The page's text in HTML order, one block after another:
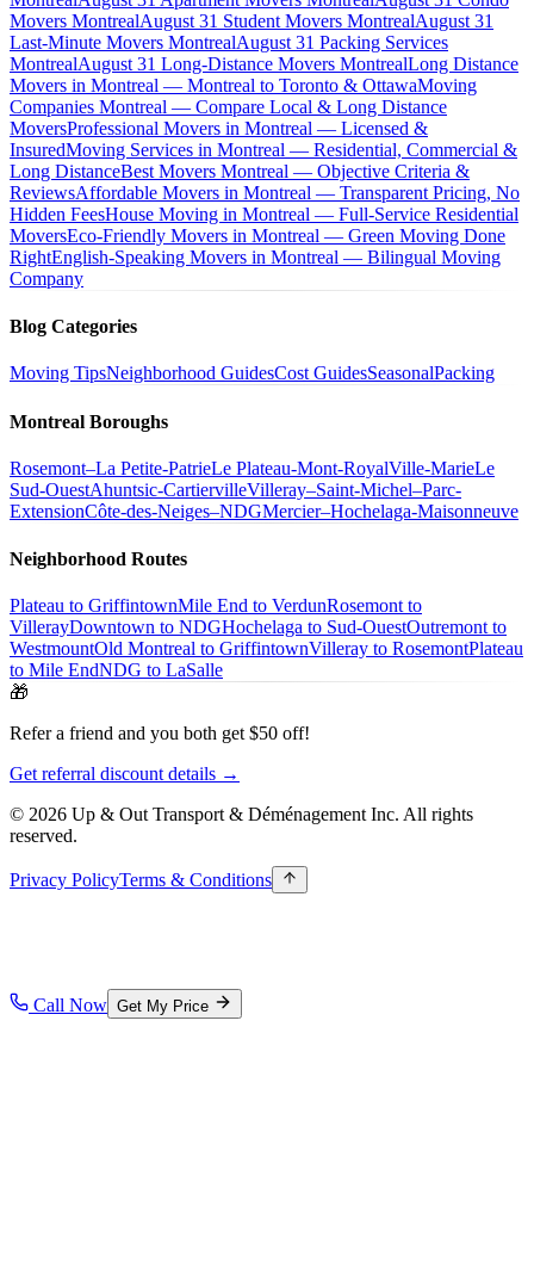
Movers MontrealAugust 31 Student Movers MontrealAugust 31
Last-Minute Movers MontrealAugust 31 Packing Services
MontrealAugust 31 Long-Distance Movers MontrealLong Distance
Movers in Montreal — Montreal to Toronto & OttawaMoving
Companies Montreal — Compare Local & Long Distance
MoversProfessional Movers in Montreal — Licensed &
InsuredMoving Services in Montreal — Residential, Commercial &
Long DistanceBest Movers Montreal — Objective Criteria &
ReviewsAffordable Movers in Montreal — Transparent Pricing, No
Hidden FeesHouse Moving in Montreal — Full-Service Residential
MoversEco-Friendly Movers in Montreal — Green Moving Done
RightEnglish-Speaking Movers in Montreal — Bilingual Moving
Company
Blog Categories
Moving TipsNeighborhood GuidesCost GuidesSeasonalPacking
Montreal Boroughs
Rosemont–La Petite-PatrieLe Plateau-Mont-RoyalVille-MarieLe
Sud-OuestAhuntsic-CartiervilleVilleray–Saint-Michel–Parc-
ExtensionCôte-des-Neiges–NDGMercier–Hochelaga-Maisonneuve
Neighborhood Routes
Plateau to GriffintownMile End to VerdunRosemont to
VillerayDowntown to NDGHochelaga to Sud-OuestOutremont to
WestmountOld Montreal to GriffintownVilleray to RosemontPlateau
to Mile EndNDG to LaSalle
🎁
Refer a friend and you both get $50 off!
Get referral discount details →
© 2026 Up & Out Transport & Déménagement Inc. All rights
reserved.
Privacy PolicyTerms & Conditions
Call Now Get My Price